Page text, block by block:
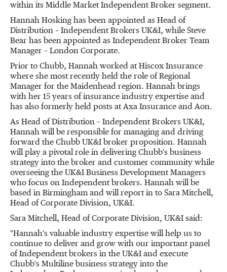
within its Middle Market Independent Broker segment.
Hannah Hoskinghas been appointed as Head of
Distribution – Independent Brokers UK&I, while Steve
Bear has been appointed as Independent Broker Team
Manager – London Corporate.
Prior to Chubb, Hannah worked at Hiscox Insurance
where she most recently held the role of Regional
Manager for the Maidenhead region. Hannah brings
with her 15 years of insurance industry expertise and
has also formerly held posts at Axa Insurance and Aon.
As Head of Distribution – Independent Brokers UK&I,
Hannah will be responsible for managing and driving
forward the Chubb UK&I broker proposition. Hannah
will play a pivotal role in delivering Chubb's business
strategy into the broker and customer community while
overseeing the UK&I Business Development Managers
who focus on Independent brokers. Hannah will be
based in Birmingham and will report in to Sara Mitchell,
Head of Corporate Division, UK&I.
Sara Mitchell, Head of Corporate Division, UK&I said:
"Hannah's valuable industry expertise will help us to
continue to deliver and grow with our important panel
of Independent brokers in the UK&I and execute
Chubb's Multiline business strategy into the